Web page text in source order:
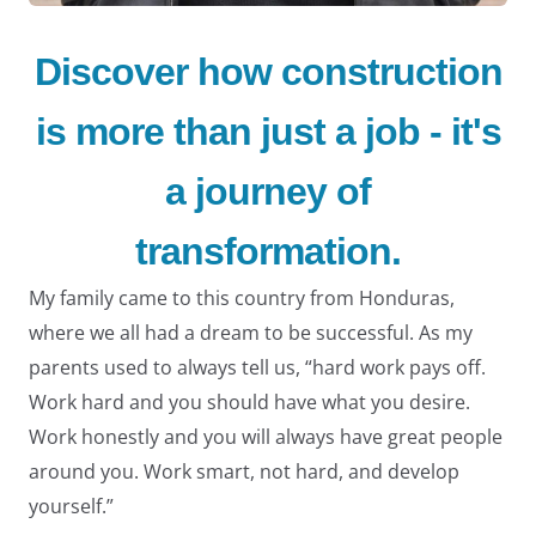
Discover how construction
is more than just a job - it's
a journey of
transformation.
My family came to this country from Honduras,
where we all had a dream to be successful. As my
parents used to always tell us, “hard work pays off.
Work hard and you should have what you desire.
Work honestly and you will always have great people
around you. Work smart, not hard, and develop
yourself.”